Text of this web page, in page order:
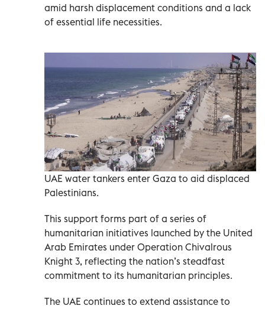
amid harsh displacement conditions and a lack
of essential life necessities.
UAE water tankers enter Gaza to aid displaced
Palestinians.
This support forms part of a series of
humanitarian initiatives launched by the United
Arab Emirates under Operation Chivalrous
Knight 3, reflecting the nation’s steadfast
commitment to its humanitarian principles.
The UAE continues to extend assistance to